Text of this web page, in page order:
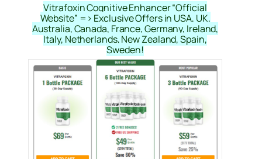
Vitrafoxin Cognitive Enhancer “Official
Website” => Exclusive Offers in USA, UK,
Australia, Canada, France, Germany, Ireland,
Italy, Netherlands, New Zealand, Spain,
Sweden!